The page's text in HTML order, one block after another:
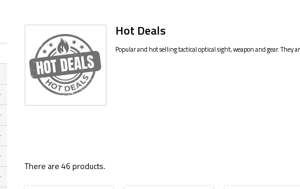
Hot Deals
Popular and hot selling tactical optical sight, weapon and gear. They
There are 46 products.